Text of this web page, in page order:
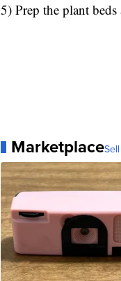
5) Prep the plant beds
Marketplace